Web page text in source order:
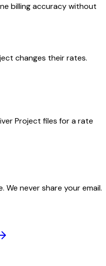
billing accuracy without
changes their rates.
Project files for a rate
We never share your email.